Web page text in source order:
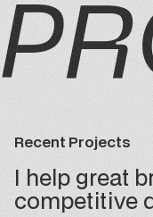
Recent Projects
I help great
competitive